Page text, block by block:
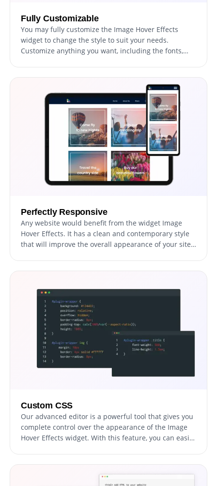
Fully Customizable
You may fully customize the Image Hover Effects
widget to change the style to suit your needs.
Customize anything you want, including the fonts,
variety of font choices and modify the font's size,
style, and color. You can alter the spacing in addition
to these style choices to make sure it blends in with
the rest of your website's design.
Perfectly Responsive
Any website would benefit from the widget Image
Hover Effects. It has a clean and contemporary style
that will improve the overall appearance of your site
is essential in a world where more and more people
are accessing the internet through their phones and
tablets. You may use the widget to accomplish just
that, providing you an advantage over rivals.
Custom CSS
Our advanced editor is a powerful tool that gives you
complete control over the appearance of the Image
Hover Effects widget. With this feature, you can easily
you can take your customization to the next level by